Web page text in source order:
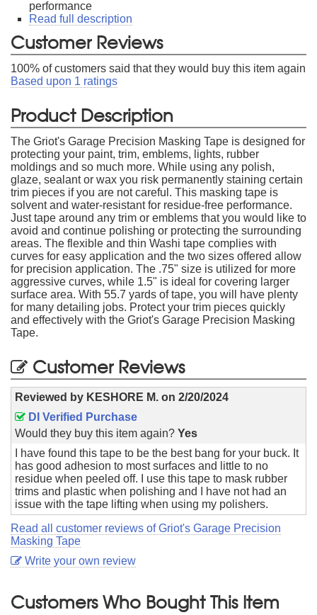
performance
Read full description
Customer Reviews
100% of customers said that they would buy this item again
Based upon 1 ratings
Product Description
The Griot's Garage Precision Masking Tape is designed for
protecting your paint, trim, emblems, lights, rubber
moldings and so much more. While using any polish,
glaze, sealant or wax you risk permanently staining certain
trim pieces if you are not careful. This masking tape is
solvent and water-resistant for residue-free performance.
Just tape around any trim or emblems that you would like to
avoid and continue polishing or protecting the surrounding
areas. The flexible and thin Washi tape complies with
curves for easy application and the two sizes offered allow
for precision application. The .75" size is utilized for more
aggressive curves, while 1.5" is ideal for covering larger
surface area. With 55.7 yards of tape, you will have plenty
for many detailing jobs. Protect your trim pieces quickly
and effectively with the Griot's Garage Precision Masking
Tape.
Customer Reviews
Reviewed by KESHORE M. on 2/20/2024
DI Verified Purchase
Would they buy this item again? Yes
I have found this tape to be the best bang for your buck. It
has good adhesion to most surfaces and little to no
residue when peeled off. I use this tape to mask rubber
trims and plastic when polishing and I have not had an
issue with the tape lifting when using my polishers.
Read all customer reviews of Griot's Garage Precision
Masking Tape
Write your own review
Customers Who Bought This Item